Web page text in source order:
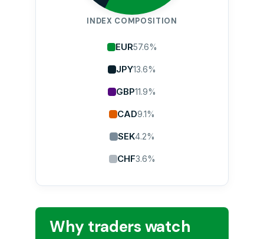
INDEX COMPOSITION
EUR57.6%
JPY13.6%
GBP11.9%
CAD9.1%
SEK4.2%
CHF3.6%
Why traders watch